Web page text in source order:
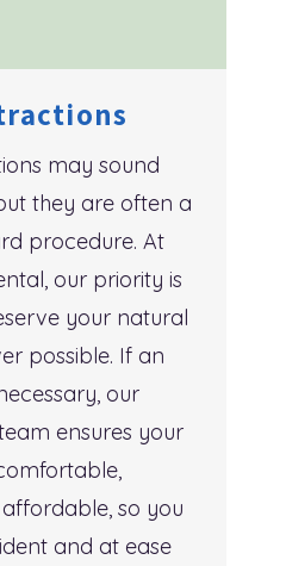
may sound
they are often a
procedure. At
our priority is
your natural
possible. If an
our
ensures your
so you
and at ease